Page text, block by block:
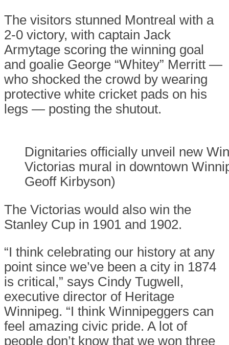
The visitors stunned Montreal with a
2-0 victory, with captain Jack
Armytage scoring the winning goal
and goalie George “Whitey” Merritt —
who shocked the crowd by wearing
protective white cricket pads on his
legs — posting the shutout.
Dignitaries officially unveil new
Victorias mural in downtown
Geoff Kirbyson)
The Victorias would also win the
Stanley Cup in 1901 and 1902.
“I think celebrating our history at any
point since we’ve been a city in 1874
is critical,” says Cindy Tugwell,
executive director of Heritage
Winnipeg. “I think Winnipeggers can
feel amazing civic pride. A lot of
people don’t know that we won three